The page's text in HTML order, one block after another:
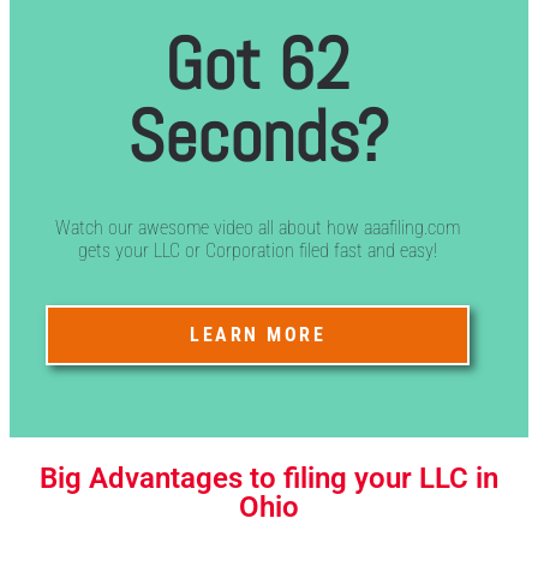
Got 62
Seconds?
Watch our awesome video all about how aaafiling.com
gets your LLC or Corporation filed fast and easy!
LEARN MORE
Big Advantages to filing your LLC in
Ohio